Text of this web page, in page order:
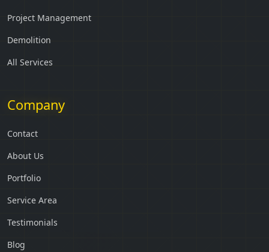
Project Management
Demolition
All Services
Company
Contact
About Us
Portfolio
Service Area
Testimonials
Blog